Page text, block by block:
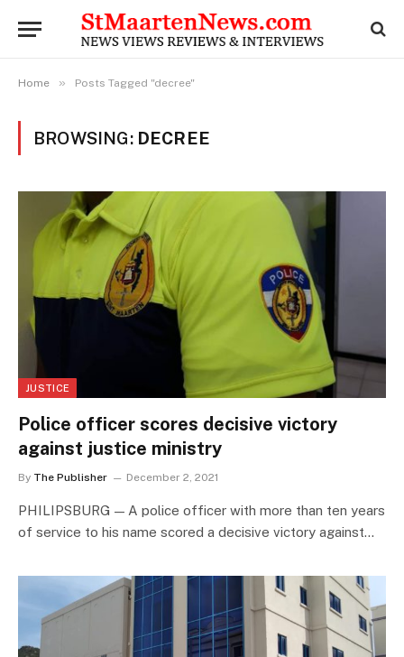
Home » Posts Tagged "decree"
BROWSING: DECREE
JUSTICE
Police officer scores decisive victory
against justice ministry
By The Publisher December 2, 2021
PHILIPSBURG — A police officer with more than ten years
of service to his name scored a decisive victory against…